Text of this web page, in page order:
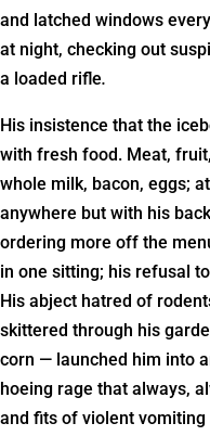
and latched windows
at night, checking out
a loaded rifle.
His insistence that the
with fresh food. Meat,
whole milk, bacon, eggs;
anywhere but with his
ordering more off the
in one sitting; his refusal
His abject hatred of
skittered through his
corn — launched him into
hoeing rage that always,
and fits of violent